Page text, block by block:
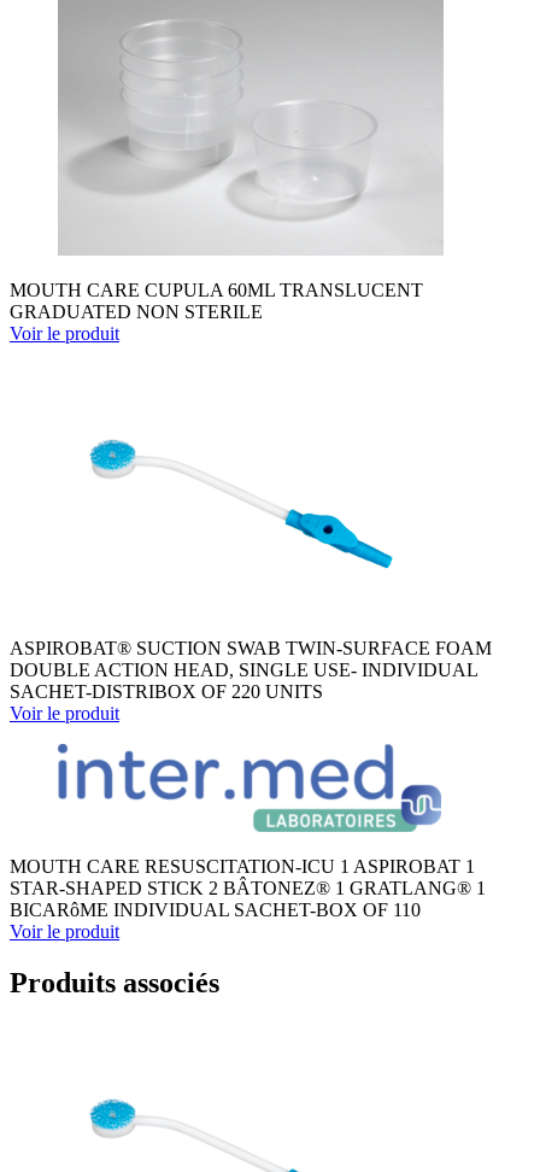
MOUTH CARE CUPULA 60ML TRANSLUCENT
GRADUATED NON STERILE
Voir le produit
ASPIROBAT® SUCTION SWAB TWIN-SURFACE FOAM
DOUBLE ACTION HEAD, SINGLE USE- INDIVIDUAL
SACHET-DISTRIBOX OF 220 UNITS
Voir le produit
MOUTH CARE RESUSCITATION-ICU 1 ASPIROBAT 1
STAR-SHAPED STICK 2 BÂTONEZ® 1 GRATLANG® 1
BICARôME INDIVIDUAL SACHET-BOX OF 110
Voir le produit
Produits associés